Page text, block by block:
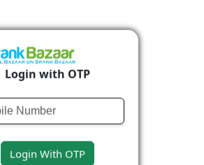
Login with OTP
Login With OTP